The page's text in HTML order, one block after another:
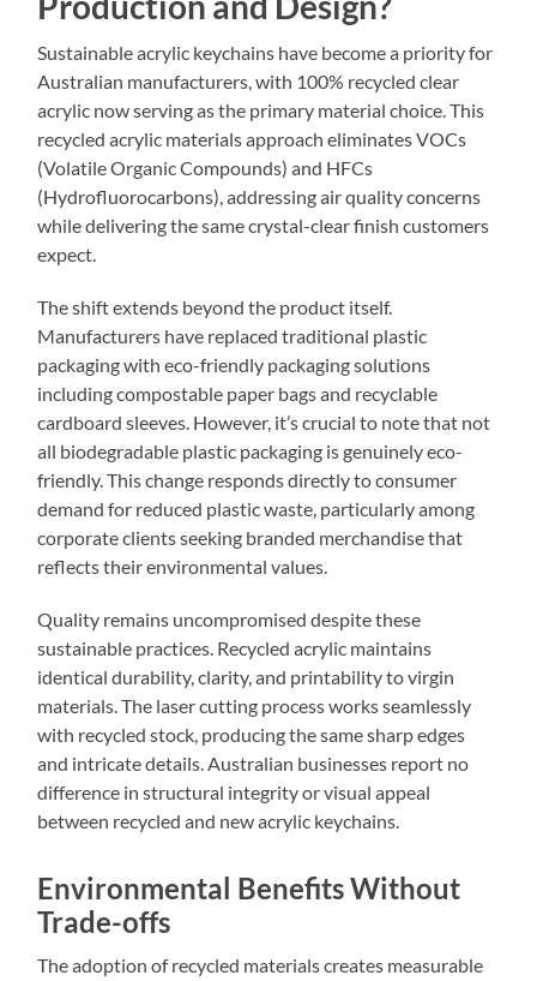
Sustainable acrylic keychains have become a priority for
Australian manufacturers, with 100% recycled clear
acrylic now serving as the primary material choice. This
recycled acrylic materials approach eliminates VOCs
(Volatile Organic Compounds) and HFCs
(Hydrofluorocarbons), addressing air quality concerns
while delivering the same crystal-clear finish customers
expect.
The shift extends beyond the product itself.
Manufacturers have replaced traditional plastic
packaging with eco-friendly packaging solutions
including compostable paper bags and recyclable
cardboard sleeves. However, it’s crucial to note that not
all biodegradable plastic packaging is genuinely eco-
friendly. This change responds directly to consumer
demand for reduced plastic waste, particularly among
corporate clients seeking branded merchandise that
reflects their environmental values.
Quality remains uncompromised despite these
sustainable practices. Recycled acrylic maintains
identical durability, clarity, and printability to virgin
materials. The laser cutting process works seamlessly
with recycled stock, producing the same sharp edges
and intricate details. Australian businesses report no
difference in structural integrity or visual appeal
between recycled and new acrylic keychains.
Environmental Benefits Without
Trade-offs
The adoption of recycled materials creates measurable